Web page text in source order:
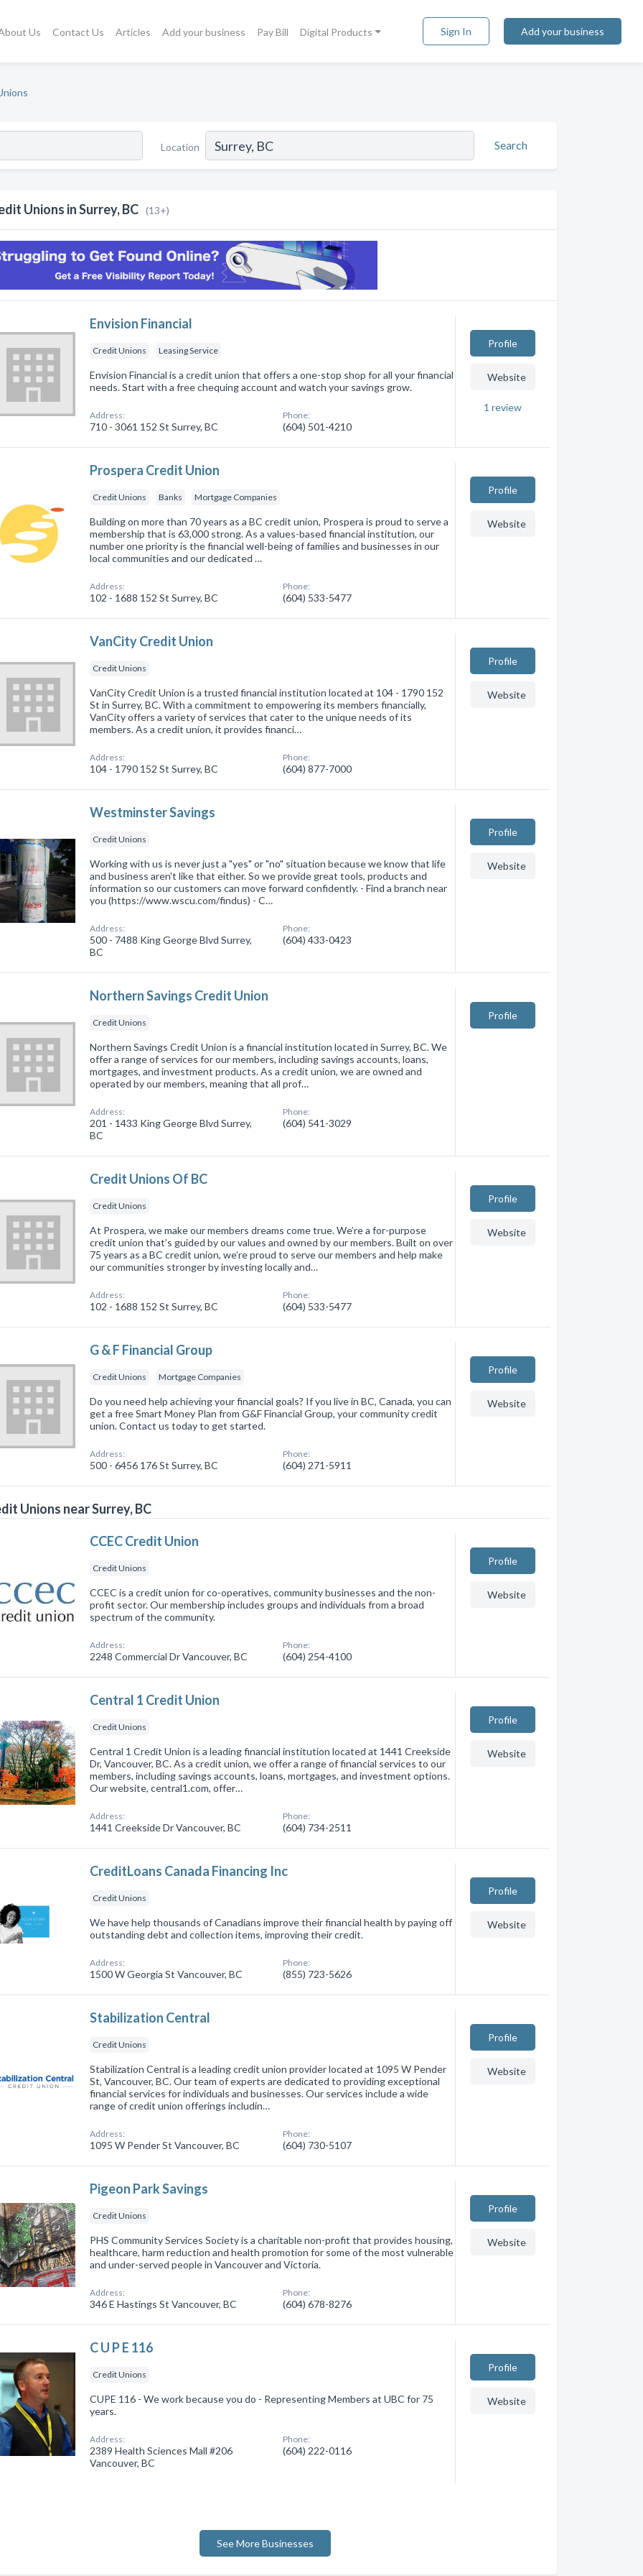
Us Contact Us Articles Add your business Pay Bill Digital Products Sign In Add your business
Location Search
Unions in Surrey, BC (13+)
Envision Financial
Credit Unions Leasing Service
Envision Financial is a credit union that offers a one-stop shop for all your financial
needs. Start with a free chequing account and watch your savings grow.
Address:
710 - 3061 152 St Surrey, BC
Phone:
(604) 501-4210
Profile
Website
1 review
Prospera Credit Union
Credit Unions Banks Mortgage Companies
Building on more than 70 years as a BC credit union, Prospera is proud to serve a
membership that is 63,000 strong. As a values-based financial institution, our
number one priority is the financial well-being of families and businesses in our
local communities and our dedicated …
Address:
102 - 1688 152 St Surrey, BC
Phone:
(604) 533-5477
Profile
Website
VanCity Credit Union
Credit Unions
VanCity Credit Union is a trusted financial institution located at 104 - 1790 152
St in Surrey, BC. With a commitment to empowering its members financially,
VanCity offers a variety of services that cater to the unique needs of its
members. As a credit union, it provides financi…
Address:
104 - 1790 152 St Surrey, BC
Phone:
(604) 877-7000
Profile
Website
Westminster Savings
Credit Unions
Working with us is never just a "yes" or "no" situation because we know that life
and business aren't like that either. So we provide great tools, products and
information so our customers can move forward confidently. - Find a branch near
you (https://www.wscu.com/findus) - C…
Address:
500 - 7488 King George Blvd Surrey,
BC
Phone:
(604) 433-0423
Profile
Website
Northern Savings Credit Union
Credit Unions
Northern Savings Credit Union is a financial institution located in Surrey, BC. We
offer a range of services for our members, including savings accounts, loans,
mortgages, and investment products. As a credit union, we are owned and
operated by our members, meaning that all prof…
Address:
201 - 1433 King George Blvd Surrey,
BC
Phone:
(604) 541-3029
Profile
Credit Unions Of BC
Credit Unions
At Prospera, we make our members dreams come true. We’re a for-purpose
credit union that’s guided by our values and owned by our members. Built on over
75 years as a BC credit union, we’re proud to serve our members and help make
our communities stronger by investing locally and…
Address:
102 - 1688 152 St Surrey, BC
Phone:
(604) 533-5477
Profile
Website
G & F Financial Group
Credit Unions Mortgage Companies
Do you need help achieving your financial goals? If you live in BC, Canada, you can
get a free Smart Money Plan from G&F Financial Group, your community credit
union. Contact us today to get started.
Address:
500 - 6456 176 St Surrey, BC
Phone:
(604) 271-5911
Profile
Website
Unions near Surrey, BC
CCEC Credit Union
Credit Unions
CCEC is a credit union for co-operatives, community businesses and the non-
profit sector. Our membership includes groups and individuals from a broad
spectrum of the community.
Address:
2248 Commercial Dr Vancouver, BC
Phone:
(604) 254-4100
Profile
Website
Central 1 Credit Union
Credit Unions
Central 1 Credit Union is a leading financial institution located at 1441 Creekside
Dr, Vancouver, BC. As a credit union, we offer a range of financial services to our
members, including savings accounts, loans, mortgages, and investment options.
Our website, central1.com, offer…
Address:
1441 Creekside Dr Vancouver, BC
Phone:
(604) 734-2511
Profile
Website
CreditLoans Canada Financing Inc
Credit Unions
We have help thousands of Canadians improve their financial health by paying off
outstanding debt and collection items, improving their credit.
Address:
1500 W Georgia St Vancouver, BC
Phone:
(855) 723-5626
Profile
Website
Stabilization Central
Credit Unions
Stabilization Central is a leading credit union provider located at 1095 W Pender
St, Vancouver, BC. Our team of experts are dedicated to providing exceptional
financial services for individuals and businesses. Our services include a wide
range of credit union offerings includin…
Address:
1095 W Pender St Vancouver, BC
Phone:
(604) 730-5107
Profile
Website
Pigeon Park Savings
Credit Unions
PHS Community Services Society is a charitable non-profit that provides housing,
healthcare, harm reduction and health promotion for some of the most vulnerable
and under-served people in Vancouver and Victoria.
Address:
346 E Hastings St Vancouver, BC
Phone:
(604) 678-8276
Profile
Website
C U P E 116
Credit Unions
CUPE 116 - We work because you do - Representing Members at UBC for 75
years.
Address:
2389 Health Sciences Mall #206
Vancouver, BC
Phone:
(604) 222-0116
Profile
Website
See More Businesses